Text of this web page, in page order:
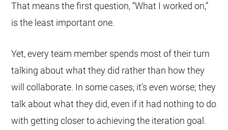
That means the first question, “What I worked on,”
is the least important one.
Yet, every team member spends most of their turn
talking about what they did rather than how they
will collaborate. In some cases, it’s even worse; they
talk about what they did, even if it had nothing to do
with getting closer to achieving the iteration goal.